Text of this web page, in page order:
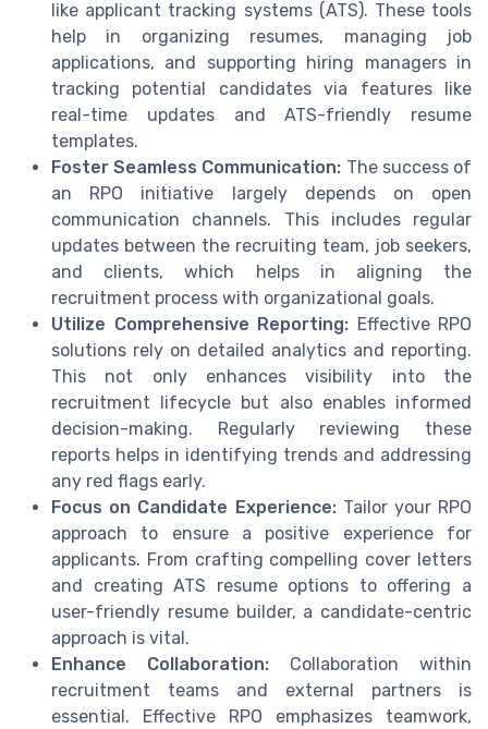
like applicant tracking systems (ATS). These tools
help in organizing resumes, managing job
applications, and supporting hiring managers in
tracking potential candidates via features like
real-time updates and ATS-friendly resume
templates.
Foster Seamless Communication: The success of
an RPO initiative largely depends on open
communication channels. This includes regular
updates between the recruiting team, job seekers,
and clients, which helps in aligning the
recruitment process with organizational goals.
Utilize Comprehensive Reporting: Effective RPO
solutions rely on detailed analytics and reporting.
This not only enhances visibility into the
recruitment lifecycle but also enables informed
decision-making. Regularly reviewing these
reports helps in identifying trends and addressing
any red flags early.
Focus on Candidate Experience:Tailor your RPO
approach to ensure a positive experience for
applicants. From crafting compelling cover letters
and creating ATS resume options to offering a
user-friendly resume builder, a candidate-centric
approach is vital.
Enhance Collaboration: Collaboration within
recruitment teams and external partners is
essential. Effective RPO emphasizes teamwork,